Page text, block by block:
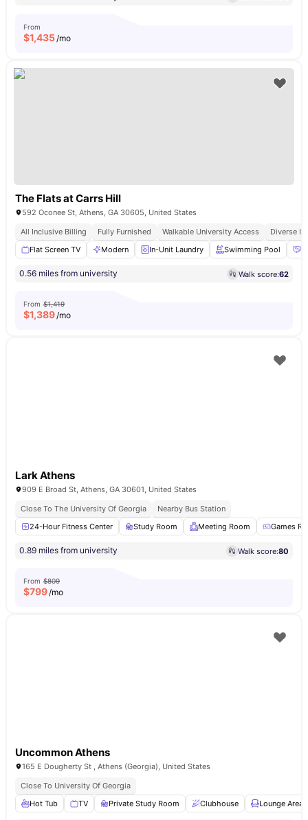
From
$1,435/mo
The Flats at Carrs Hill
592 Oconee St, Athens, GA 30605, United States
All Inclusive Billing
Fully Furnished Walkable University Access
Diverse
Flat Screen TV
Modern In-Unit Laundry Swimming Pool
0.56 miles from university Walk score:62
From $1,419
$1,389/mo
Lark Athens
909 E Broad St, Athens, GA 30601, United States
Close To The University Of Georgia
Nearby Bus Station
24-Hour Fitness Center
Study Room Meeting Room Games
0.89 miles from university Walk score:80
From $809
$799/mo
Uncommon Athens
165 E Dougherty St , Athens (Georgia), United States
Close To University Of Georgia
Hot Tub
TV Private Study Room Clubhouse Lounge Area